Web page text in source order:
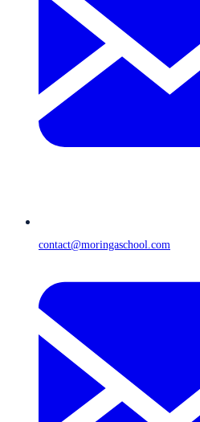
contact@moringaschool.com